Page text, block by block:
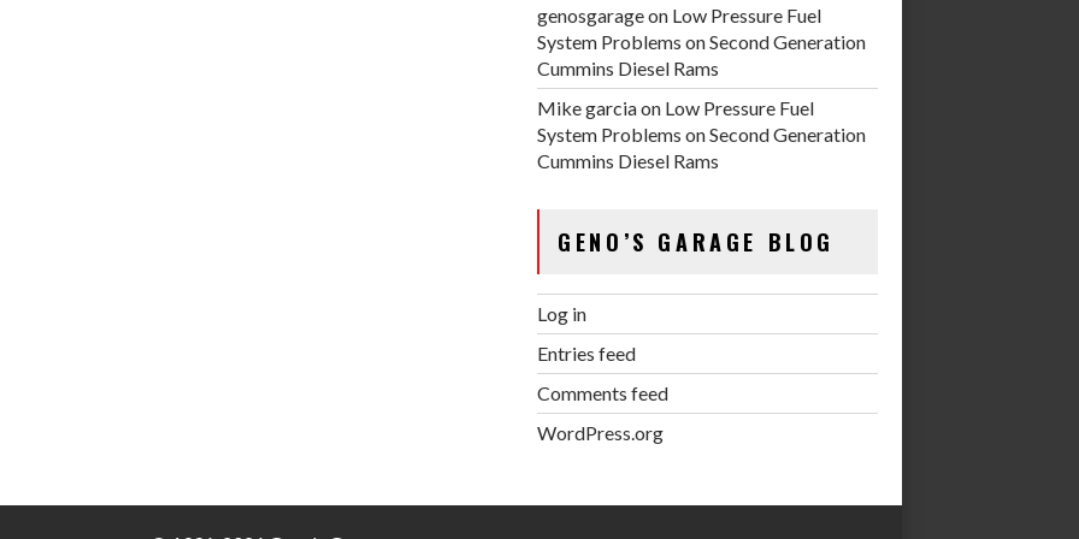
genosgarageon Low Pressure Fuel
System Problems on Second Generation
Cummins Diesel Rams
Mike garciaon Low Pressure Fuel
System Problems on Second Generation
Cummins Diesel Rams
GENO’S GARAGE BLOG
Log in
Entries feed
Comments feed
WordPress.org